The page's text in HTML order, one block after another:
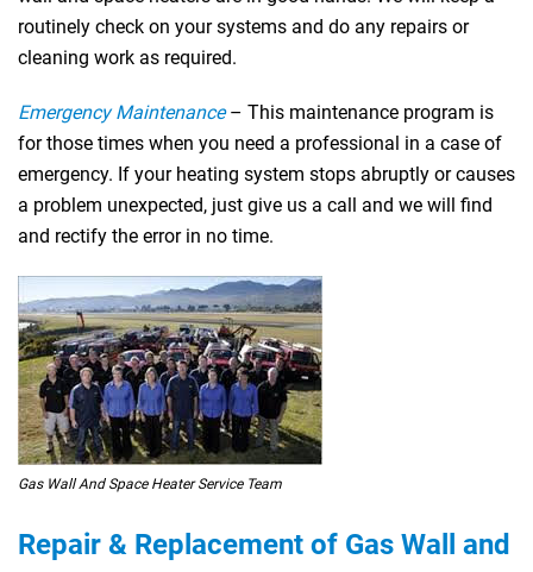
routinely check on your systems and do any repairs or
cleaning work as required.
Emergency Maintenance – This maintenance program is
for those times when you need a professional in a case of
emergency. If your heating system stops abruptly or causes
a problem unexpected, just give us a call and we will find
and rectify the error in no time.
Gas Wall And Space Heater Service Team
Repair & Replacement of Gas Wall and